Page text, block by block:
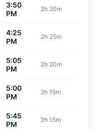
3:50
PM
2h 20m
4:25
PM
2h 25m
5:05
PM
2h 20m
5:00
PM
2h 15m
5:45
PM
2h 15m